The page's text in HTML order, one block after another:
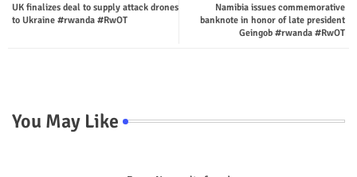
ter
Namibia issues commemorative
banknote in honor of late president
Geingob #rwanda #RwOT
UK finalizes deal to supply attack drones
to Ukraine #rwanda #RwOT
You May Like